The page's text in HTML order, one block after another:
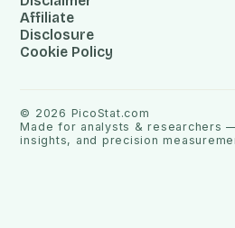
Affiliate
Disclosure
Cookie Policy
© 2026 PicoStat.com
Made for analysts & researchers
insights, and precision